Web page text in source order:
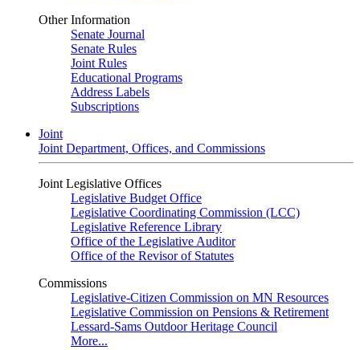
Other Information
Senate Journal
Senate Rules
Joint Rules
Educational Programs
Address Labels
Subscriptions
Joint
Joint Department, Offices, and Commissions
Joint Legislative Offices
Legislative Budget Office
Legislative Coordinating Commission (LCC)
Legislative Reference Library
Office of the Legislative Auditor
Office of the Revisor of Statutes
Commissions
Legislative-Citizen Commission on MN Resources
Legislative Commission on Pensions & Retirement
Lessard-Sams Outdoor Heritage Council
More...